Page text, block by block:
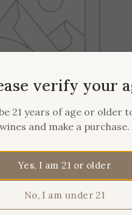
$62.00
verify your
21 years of age or older
wines and make a purchase.
Yes, I am 21 or older
No, I am under 21